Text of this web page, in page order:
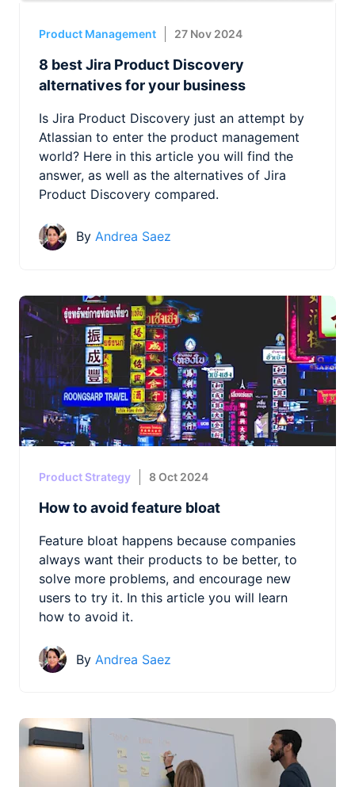
Product Management 27 Nov 2024
8 best Jira Product Discovery
alternatives for your business
Is Jira Product Discovery just an attempt by
Atlassian to enter the product management
world? Here in this article you will find the
answer, as well as the alternatives of Jira
Product Discovery compared.
By Andrea Saez
Product Strategy 8 Oct 2024
How to avoid feature bloat
Feature bloat happens because companies
always want their products to be better, to
solve more problems, and encourage new
users to try it. In this article you will learn
how to avoid it.
By Andrea Saez